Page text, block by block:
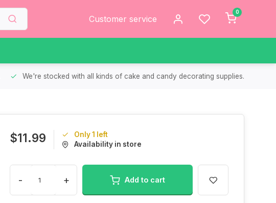
Customer service
0
We're stocked with all kinds of cake and candy decorating supplies.
$11.99
Only 1 left
Availability in store
- + Add to cart